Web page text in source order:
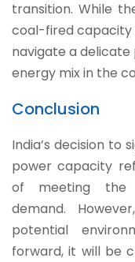
transition. While
coal-fired capacity
navigate a
energy mix in the
Conclusion
India’s decision to
power capacity
of meeting the
demand.
potential
forward, it will be